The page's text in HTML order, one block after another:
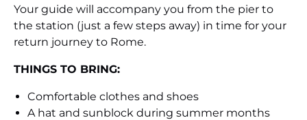
Your guide will accompany you from the pier to
the station (just a few steps away) in time for your
return journey to Rome.
THINGS TO BRING:
Comfortable clothes and shoes
A hat and sunblock during summer months